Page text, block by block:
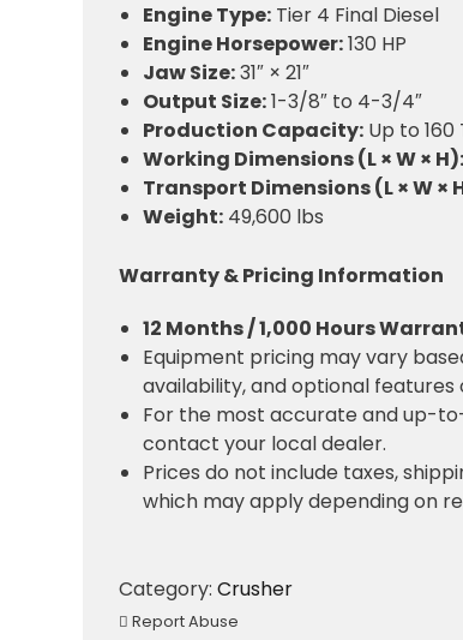
Engine Type: Tier 4 Final Diesel
Engine Horsepower:130 HP
Jaw Size:31″ × 21″
Output Size:1-3/8″ to 4-3/4″
Production Capacity: Up to 160
Working Dimensions (L × W × H):
Transport Dimensions (L × W ×
Weight: 49,600 lbs
Warranty & Pricing Information
12 Months / 1,000 Hours
Equipment pricing may vary
availability, and optional features
For the most accurate and up-
contact your local dealer.
Prices do not include taxes,
which may apply depending on
Category: Crusher
Report Abuse